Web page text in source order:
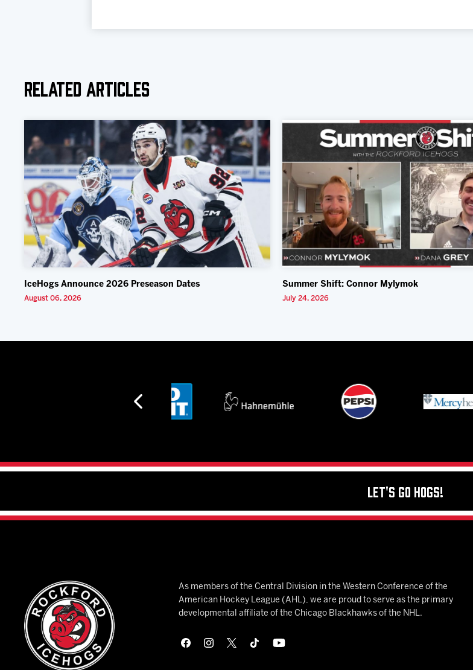
Related Articles
IceHogs Announce 2026 Preseason Dates
August 06, 2026
Summer Shift: Connor Mylymok
July 24, 2026
Let's Go Hogs!
As members of the Central Division in the Western Conference of the
American Hockey League (AHL), we are proud to serve as the primary
developmental affiliate of the Chicago Blackhawks of the NHL.